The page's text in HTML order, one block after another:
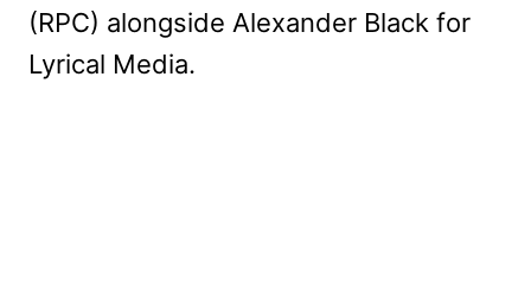
(RPC) alongside Alexander Black for
Lyrical Media.